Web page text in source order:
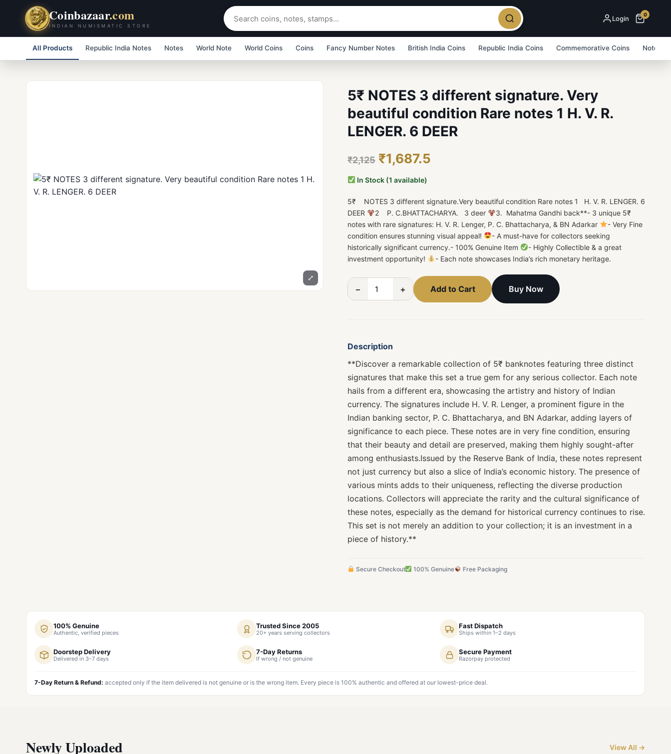
Coinbazaar.com
INDIAN NUMISMATIC STORE
Login 0
All Products Republic India Notes Notes World Note World Coins Coins Fancy Number Notes British India Coins Republic India Coins Commemorative Coins Note
⤢
5₹ NOTES 3 different signature. Very
beautiful condition Rare notes 1 H. V. R.
LENGER. 6 DEER
₹2,125 ₹1,687.5
In Stock (1 available)
5₹ NOTES 3 different signature.Very beautiful condition Rare notes 1 H. V. R. LENGER. 6
DEER
2 P. C.BHATTACHARYA. 3 deer
3. Mahatma Gandhi back**- 3 unique 5₹
notes with rare signatures: H. V. R. Lenger, P. C. Bhattacharya, & BN Adarkar
- Very Fine
condition ensures stunning visual appeal!
- A must-have for collectors seeking
historically significant currency.- 100% Genuine Item
- Highly Collectible & a great
investment opportunity!
- Each note showcases India’s rich monetary heritage.
− + Add to Cart Buy Now
Description
**Discover a remarkable collection of 5₹ banknotes featuring three distinct
signatures that make this set a true gem for any serious collector. Each note
hails from a different era, showcasing the artistry and history of Indian
currency. The signatures include H. V. R. Lenger, a prominent figure in the
Indian banking sector, P. C. Bhattacharya, and BN Adarkar, adding layers of
significance to each piece. These notes are in very fine condition, ensuring
that their beauty and detail are preserved, making them highly sought-after
among enthusiasts.Issued by the Reserve Bank of India, these notes represent
not just currency but also a slice of India’s economic history. The presence of
various mints adds to their uniqueness, reflecting the diverse production
locations. Collectors will appreciate the rarity and the cultural significance of
these notes, especially as the demand for historical currency continues to rise.
This set is not merely an addition to your collection; it is an investment in a
piece of history.**
Secure Checkout 100% Genuine Free Packaging
100% Genuine
Authentic, verified pieces
Trusted Since 2005
20+ years serving collectors
Fast Dispatch
Ships within 1–2 days
Doorstep Delivery
Delivered in 3–7 days
7-Day Returns
If wrong / not genuine
Secure Payment
Razorpay protected
7-Day Return & Refund: accepted only if the item delivered is not genuine or is the wrong item. Every piece is 100% authentic and offered at our lowest-price deal.
Newly Uploaded View All →